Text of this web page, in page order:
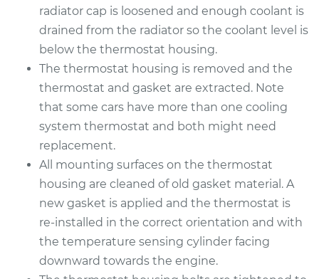
radiator cap is loosened and enough coolant is
drained from the radiator so the coolant level is
below the thermostat housing.
The thermostat housing is removed and the
thermostat and gasket are extracted. Note
that some cars have more than one cooling
system thermostat and both might need
replacement.
All mounting surfaces on the thermostat
housing are cleaned of old gasket material. A
new gasket is applied and the thermostat is
re-installed in the correct orientation and with
the temperature sensing cylinder facing
downward towards the engine.